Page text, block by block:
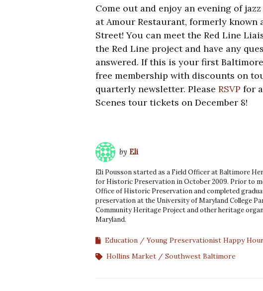
Come out and enjoy an evening of
at Amour Restaurant, formerly known
Street! You can meet the Red Line
the Red Line project and have any
answered. If this is your first
free membership with discounts on
quarterly newsletter. Please RSVP for
Scenes tour tickets on December 8!
by Eli
Eli Pousson started as a Field Officer at Baltimore
for Historic Preservation in October 2009. Prior to
Office of Historic Preservation and completed
preservation at the University of Maryland College
Community Heritage Project and other heritage
Maryland.
Education
Young Preservationist Happy
Hollins Market
Southwest Baltimore